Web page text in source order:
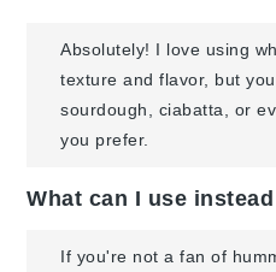
Absolutely! I love using
texture and flavor, but
sourdough, ciabatta, or
you prefer.
What can I use
If you're not a fan of